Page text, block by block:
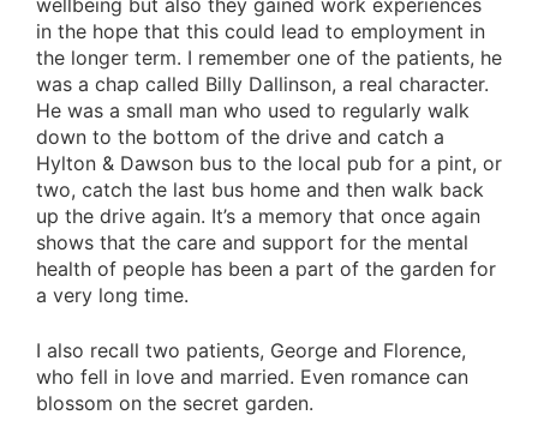
wellbeing but also they gained work experiences
in the hope that this could lead to employment in
the longer term. I remember one of the patients, he
was a chap called Billy Dallinson, a real character.
He was a small man who used to regularly walk
down to the bottom of the drive and catch a
Hylton & Dawson bus to the local pub for a pint, or
two, catch the last bus home and then walk back
up the drive again. It’s a memory that once again
shows that the care and support for the mental
health of people has been a part of the garden for
a very long time.
I also recall two patients, George and Florence,
who fell in love and married. Even romance can
blossom on the secret garden.